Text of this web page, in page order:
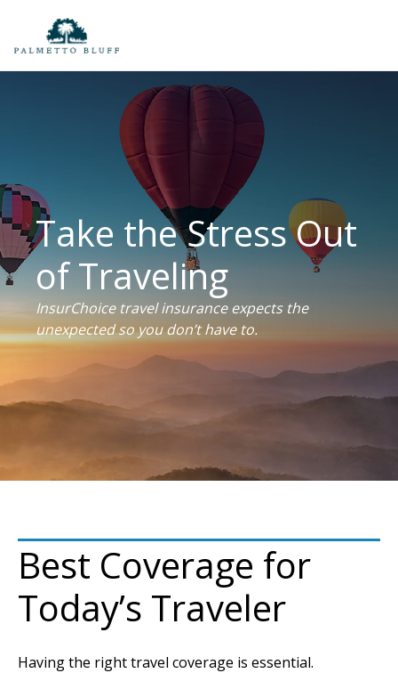
Take the Stress Out
of Traveling
InsurChoice travel insurance expects the
unexpected so you don’t have to.
Best Coverage for
Today’s Traveler
Having the right travel coverage is essential.